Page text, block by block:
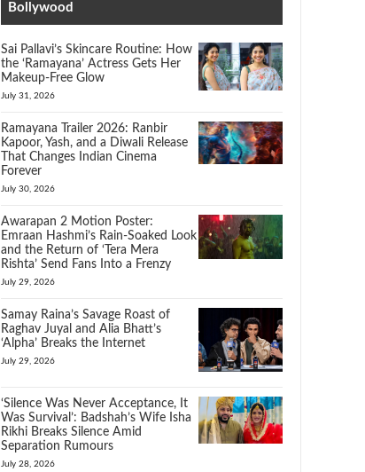
Bollywood
Sai Pallavi’s Skincare Routine: How
the ‘Ramayana’ Actress Gets Her
Makeup-Free Glow
July 31, 2026
Ramayana Trailer 2026: Ranbir
Kapoor, Yash, and a Diwali Release
That Changes Indian Cinema
Forever
July 30, 2026
Awarapan 2 Motion Poster:
Emraan Hashmi’s Rain-Soaked Look
and the Return of ‘Tera Mera
Rishta’ Send Fans Into a Frenzy
July 29, 2026
Samay Raina’s Savage Roast of
Raghav Juyal and Alia Bhatt’s
‘Alpha’ Breaks the Internet
July 29, 2026
‘Silence Was Never Acceptance, It
Was Survival’: Badshah’s Wife Isha
Rikhi Breaks Silence Amid
Separation Rumours
July 28, 2026